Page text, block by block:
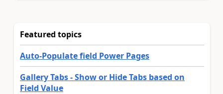
Featured topics
Auto-Populate field Power Pages
Gallery Tabs - Show or Hide Tabs based on
Field Value